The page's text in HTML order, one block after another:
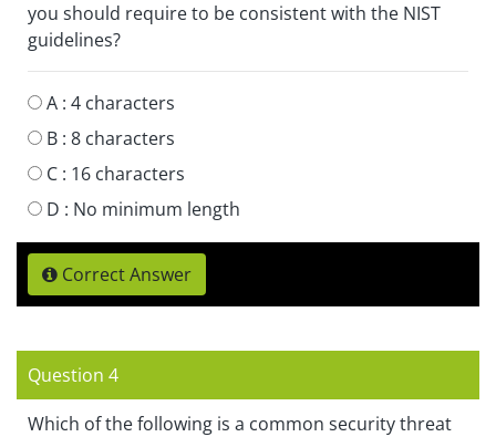
you should require to be consistent with the NIST
guidelines?
A : 4 characters
B : 8 characters
C : 16 characters
D : No minimum length
Correct Answer
Question 4
Which of the following is a common security threat